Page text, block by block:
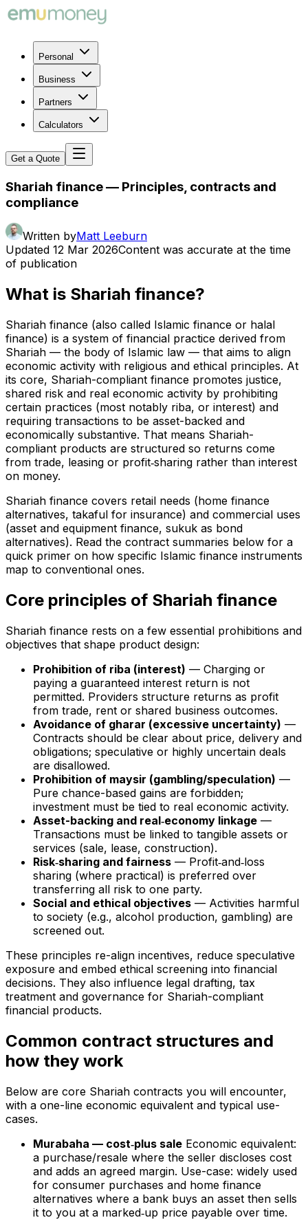
Personal
Business
Partners
Calculators
Get a Quote
Shariah finance — Principles, contracts and
compliance
Written byMatt Leeburn
Updated 12 Mar 2026Content was accurate at the time
of publication
What is Shariah finance?
Shariah finance (also called Islamic finance or halal
finance) is a system of financial practice derived from
Shariah — the body of Islamic law — that aims to align
economic activity with religious and ethical principles. At
its core, Shariah-compliant finance promotes justice,
shared risk and real economic activity by prohibiting
certain practices (most notably riba, or interest) and
requiring transactions to be asset-backed and
economically substantive. That means Shariah-
compliant products are structured so returns come
from trade, leasing or profit‑sharing rather than interest
on money.
Shariah finance covers retail needs (home finance
alternatives, takaful for insurance) and commercial uses
(asset and equipment finance, sukuk as bond
alternatives). Read the contract summaries below for a
quick primer on how specific Islamic finance instruments
map to conventional ones.
Core principles of Shariah finance
Shariah finance rests on a few essential prohibitions and
objectives that shape product design:
Prohibition of riba (interest) — Charging or
paying a guaranteed interest return is not
permitted. Providers structure returns as profit
from trade, rent or shared business outcomes.
Avoidance of gharar (excessive uncertainty) —
Contracts should be clear about price, delivery and
obligations; speculative or highly uncertain deals
are disallowed.
Prohibition of maysir (gambling/speculation) —
Pure chance-based gains are forbidden;
investment must be tied to real economic activity.
Asset-backing and real‑economy linkage —
Transactions must be linked to tangible assets or
services (sale, lease, construction).
Risk‑sharing and fairness — Profit‑and‑loss
sharing (where practical) is preferred over
transferring all risk to one party.
Social and ethical objectives — Activities harmful
to society (e.g., alcohol production, gambling) are
screened out.
These principles re-align incentives, reduce speculative
exposure and embed ethical screening into financial
decisions. They also influence legal drafting, tax
treatment and governance for Shariah-compliant
financial products.
Common contract structures and
how they work
Below are core Shariah contracts you will encounter,
with a one-line economic equivalent and typical use-
cases.
Murabaha — cost‑plus sale Economic equivalent:
a purchase/resale where the seller discloses cost
and adds an agreed margin. Use-case: widely used
for consumer purchases and home finance
alternatives where a bank buys an asset then sells
it to you at a marked‑up price payable over time.